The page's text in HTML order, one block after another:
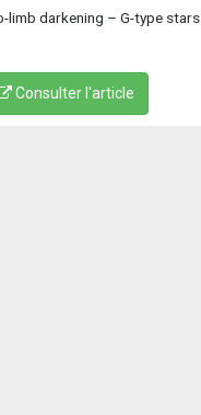
limb darkening – G-type stars
Consulter l'article